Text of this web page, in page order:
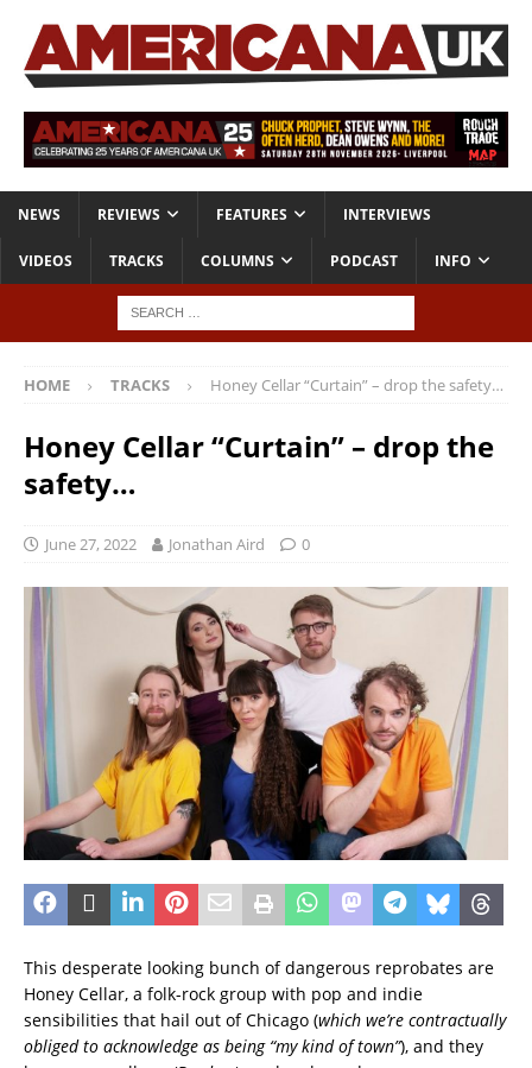
NEWS REVIEWS FEATURES INTERVIEWS
VIDEOS TRACKS COLUMNS PODCAST INFO
HOME TRACKS Honey Cellar “Curtain” – drop the safety…
Honey Cellar “Curtain” – drop the
safety…
June 27, 2022 Jonathan Aird 0
This desperate looking bunch of dangerous reprobates are
Honey Cellar, a folk-rock group with pop and indie
sensibilities that hail out of Chicago (which we’re contractually
obliged to acknowledge as being “my kind of town”), and they